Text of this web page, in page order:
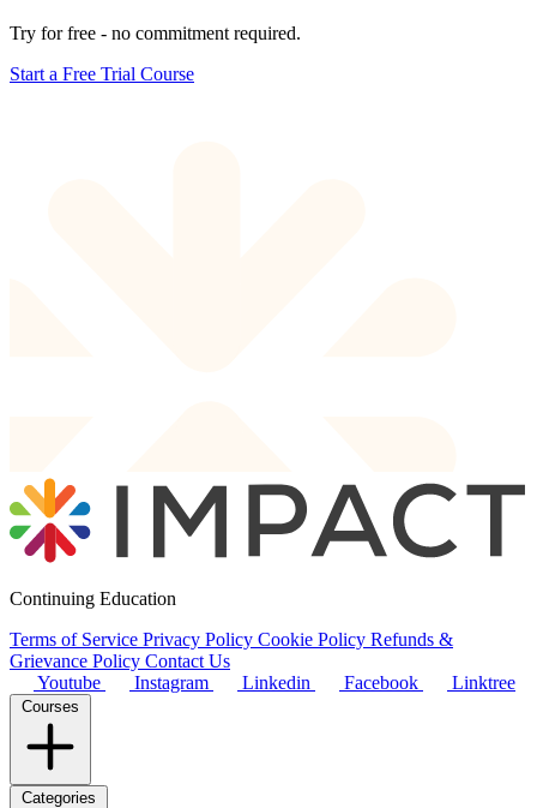
Try for free - no commitment required.
Start a Free Trial Course
Continuing Education
Terms of Service Privacy Policy Cookie Policy Refunds &
Grievance Policy Contact Us
Youtube
Instagram Linkedin Facebook Linktree
Courses
Categories